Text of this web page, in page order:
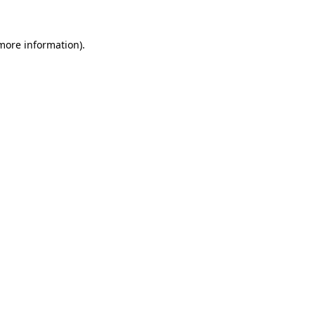
information).